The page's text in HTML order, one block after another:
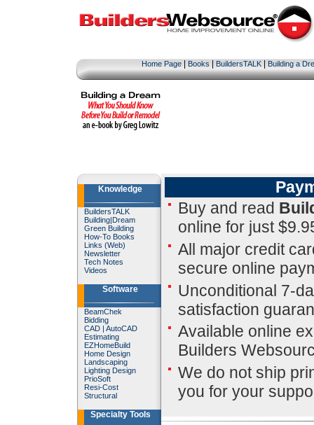
Home Page Books BuildersTALK Building a
Knowledge
BuildersTALK
Building|Dream
Green Building
How-To Books
Links (Web)
Newsletter
Tech Notes
Videos
Software
BeamChek
Bidding
CAD | AutoCAD
Estimating
EZHomeBuild
Home Design
Landscaping
Lighting Design
PrioSoft
Resi-Cost
Structural
Specialty Tools
Buy and read
online for just
All major credit
secure online
Unconditional 7-
satisfaction
Available online
Builders
We do not ship
you for your